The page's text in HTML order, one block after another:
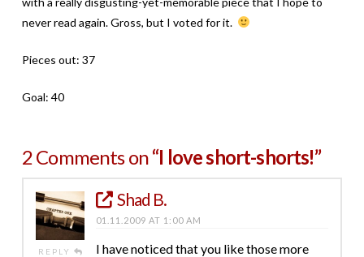
never read again. Gross, but I voted for it.
Pieces out: 37
Goal: 40
2 Comments on“I love short-shorts!”
REPLY
Shad B.
01.11.2009 AT 1:00 AM
I have noticed that you like those more